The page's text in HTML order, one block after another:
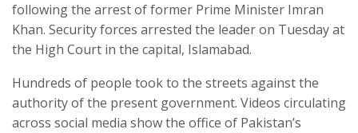
following the arrest of former Prime Minister Imran
Khan. Security forces arrested the leader on Tuesday at
the High Court in the capital, Islamabad.
Hundreds of people took to the streets against the
authority of the present government. Videos circulating
across social media show the office of Pakistan’s